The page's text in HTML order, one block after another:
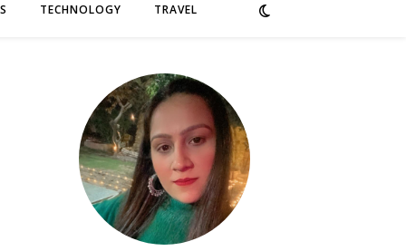
TECHNOLOGY TRAVEL